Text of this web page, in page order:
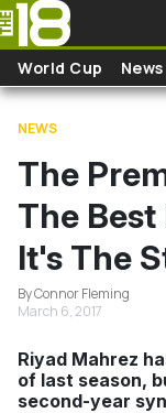
Skip to main content
World Cup News
NEWS
The
The
It's The
By Connor Fleming
March 6, 2017
Riyad Mahrez
of last season,
second-year